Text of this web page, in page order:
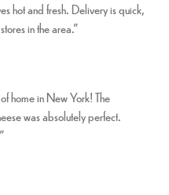
hot and fresh. Delivery is quick,
in the area.”
home in New York! The
was absolutely perfect.